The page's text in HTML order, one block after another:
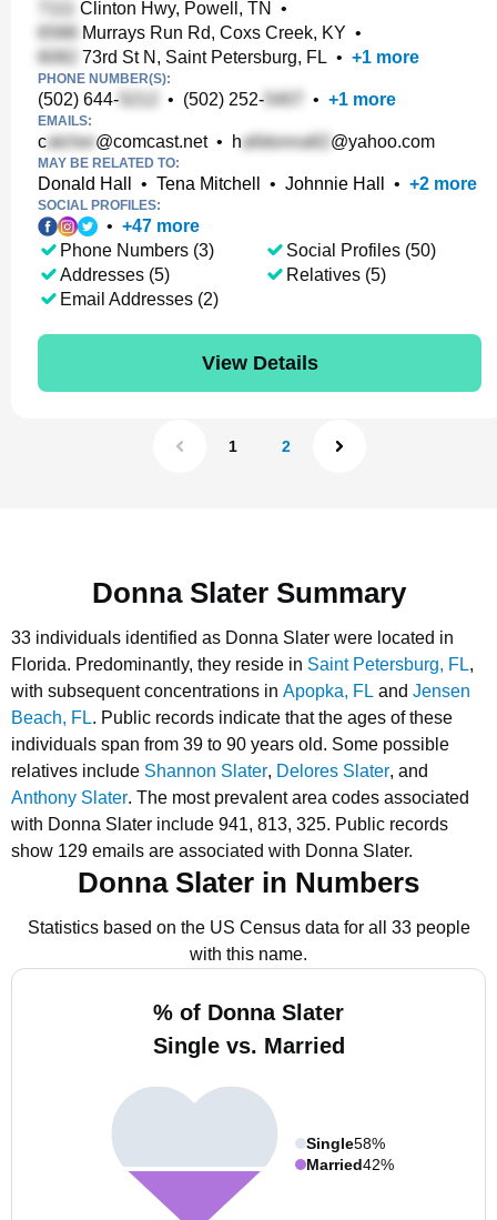
Clinton Hwy, Powell, TN
•
Murrays Run Rd, Coxs Creek, KY •
73rd St N, Saint Petersburg, FL • +1 more
PHONE NUMBER(S):
(502) 644- • (502) 252- • +1 more
EMAILS:
c @comcast.net• h @yahoo.com
MAY BE RELATED TO:
Donald Hall • Tena Mitchell • Johnnie Hall • +2 more
SOCIAL PROFILES:
• +47 more
Phone Numbers (3)
Addresses (5)
Email Addresses (2)
Social Profiles (50)
Relatives (5)
View Details
1 2
Donna Slater Summary
33 individuals identified as Donna Slater were located in
Florida. Predominantly, they reside in Saint Petersburg, FL,
with subsequent concentrations in Apopka, FL and Jensen
Beach, FL. Public records indicate that the ages of these
individuals span from 39 to 90 years old. Some possible
relatives include Shannon Slater, Delores Slater, and
Anthony Slater. The most prevalent area codes associated
with Donna Slater include 941, 813, 325. Public records
show 129 emails are associated with Donna Slater.
Donna Slater in Numbers
Statistics based on the US Census data for all 33 people
with this name.
% of Donna Slater
Single vs. Married
Single58%
Married42%